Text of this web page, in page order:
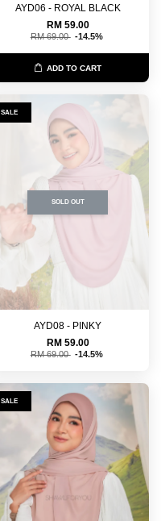
AYD06 - ROYAL BLACK
RM 59.00
RM 69.00 -14.5%
ADD TO CART
SALE
SOLD OUT
AYD08 - PINKY
RM 59.00
RM 69.00 -14.5%
SALE